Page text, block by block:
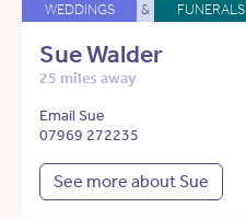
WEDDINGS & FUNERALS
Sue Walder
25 miles away
Email Sue
07969 272235
See more about Sue